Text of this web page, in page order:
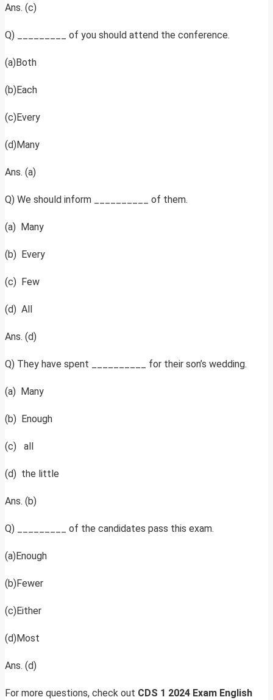
Ans. (c)
Q) _________ of you should attend the conference.
(a)Both
(b)Each
(c)Every
(d)Many
Ans. (a)
Q) We should inform __________ of them.
(a) Many
(b) Every
(c) Few
(d) All
Ans. (d)
Q) They have spent __________ for their son’s wedding.
(a) Many
(b) Enough
(c) all
(d) the little
Ans. (b)
Q) _________ of the candidates pass this exam.
(a)Enough
(b)Fewer
(c)Either
(d)Most
Ans. (d)
For more questions, check out CDS 1 2024 Exam English